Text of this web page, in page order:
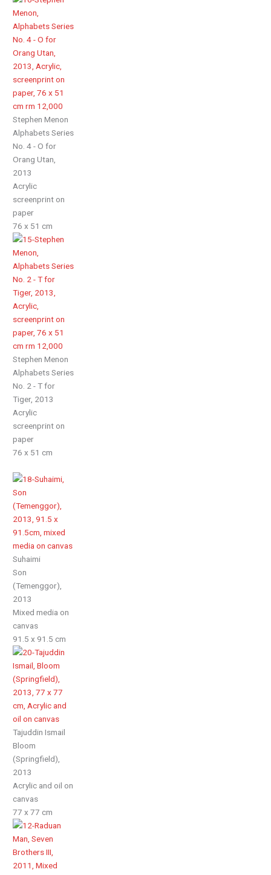
Stephen Menon
Alphabets Series
No. 4 - O for
Orang Utan,
2013
Acrylic
screenprint on
paper
76 x 51 cm
Stephen Menon
Alphabets Series
No. 2 - T for
Tiger, 2013
Acrylic
screenprint on
paper
76 x 51 cm
Suhaimi
Son
(Temenggor),
2013
Mixed media on
canvas
91.5 x 91.5 cm
Tajuddin Ismail
Bloom
(Springfield),
2013
Acrylic and oil on
canvas
77 x 77 cm